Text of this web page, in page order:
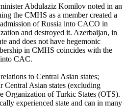
Abdulaziz Komilov noted in an
the CMHS as a member created a
of Russia into CACO in
and destroyed it. Azerbaijan, in
and does not have hegemonic
in CMHS coincides with the
CAC.
to Central Asian states;
Central Asian states (excluding
Organization of Turkic States (OTS).
experienced state and can in many